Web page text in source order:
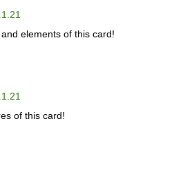
elements of this card!
of this card!